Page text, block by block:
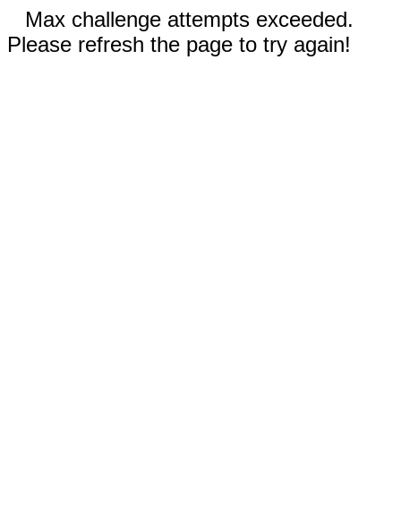
Max challenge attempts exceeded.
Please refresh the page to try again!